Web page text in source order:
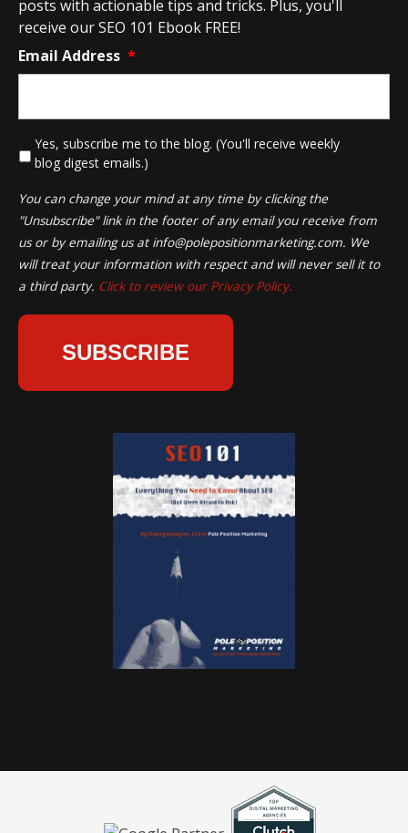
posts with actionable tips and tricks. Plus, you'll
receive our SEO 101 Ebook FREE!
Email Address *
Yes, subscribe me to the blog. (You'll receive weekly
blog digest emails.)
You can change your mind at any time by clicking the
"Unsubscribe" link in the footer of any email you receive from
us or by emailing us at info@polepositionmarketing.com. We
will treat your information with respect and will never sell it to
a third party. Click to review our Privacy Policy.